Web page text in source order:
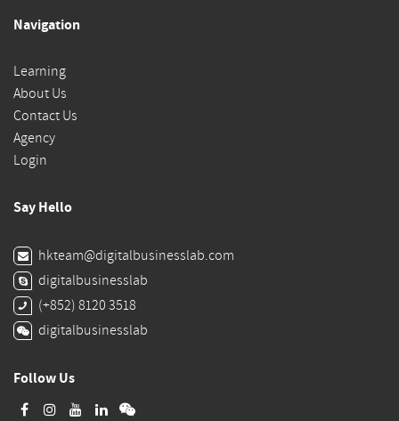
Navigation
Learning
About Us
Contact Us
Agency
Login
Say Hello
hkteam@digitalbusinesslab.com
digitalbusinesslab
(+852) 8120 3518
digitalbusinesslab
Follow Us